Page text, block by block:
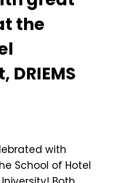
the
with
School of Hotel